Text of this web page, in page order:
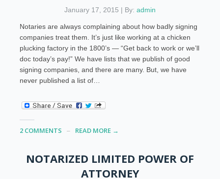
January 17, 2015 | By: admin
Notaries are always complaining about how badly signing
companies treat them. It’s just like working at a chicken
plucking factory in the 1800’s — “Get back to work or we’ll
doc today’s pay!” We have lists that we publish of good
signing companies, and there are many. But, we have
never published a list of…
2 COMMENTS READ MORE →
NOTARIZED LIMITED POWER OF
ATTORNEY